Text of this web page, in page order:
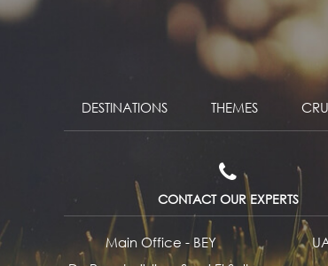
DESTINATIONS THEMES
CONTACT OUR EXPERTS
Main Office - BEY